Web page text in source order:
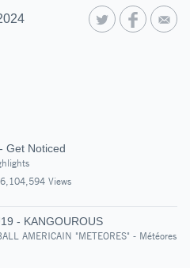
Get Noticed
6,104,594 Views
- KANGOUROUS
AMERICAIN "METEORES" - Météores